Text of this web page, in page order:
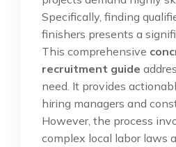
Specifically, finding
finishers presents a
This comprehensive
recruitment guide
need. It provides
hiring managers and
However, the process
complex local labor laws